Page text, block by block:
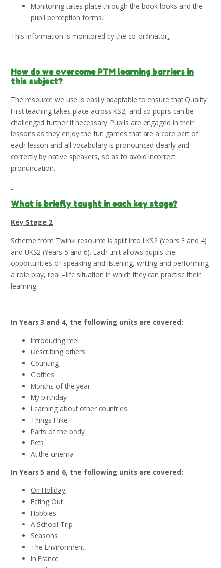
Monitoring takes place through the book looks and the
pupil perception forms.
This information is monitored by the co-ordinator.
How do we overcome PTM learning barriers in
this subject?
The resource we use is easily adaptable to ensure that Quality
First teaching takes place across KS2, and so pupils can be
challenged further if necessary. Pupils are engaged in their
lessons as they enjoy the fun games that are a core part of
each lesson and all vocabulary is pronounced clearly and
correctly by native speakers, so as to avoid incorrect
pronunciation.
What is briefly taught in each key stage?
Key Stage 2
Scheme from Twinkl resource is split into LKS2 (Years 3 and 4)
and UKS2 (Years 5 and 6). Each unit allows pupils the
opportunities of speaking and listening, writing and performing
a role play, real –life situation in which they can practise their
learning.
In Years 3 and 4, the following units are covered:
Introducing me!
Describing others
Counting
Clothes
Months of the year
My birthday
Learning about other countries
Things I like
Parts of the body
Pets
At the cinema
In Years 5 and 6, the following units are covered:
On Holiday
Eating Out
Hobbies
A School Trip
Seasons
The Environment
In France